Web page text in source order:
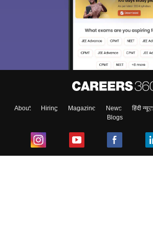
About Hiring Magazine News हिंदी न्यूज़
Blogs